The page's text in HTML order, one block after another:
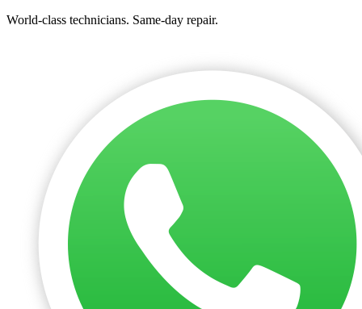
World-class technicians. Same-day repair.